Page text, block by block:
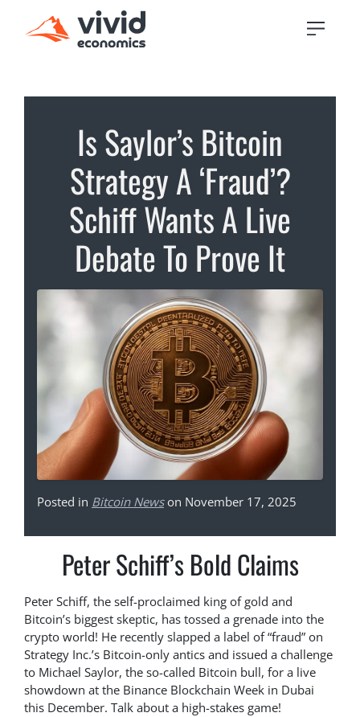
Is Saylor’s Bitcoin
Strategy A ‘Fraud’?
Schiff Wants A Live
Debate To Prove It
Posted in Bitcoin Newson November 17, 2025
Peter Schiff’s Bold Claims
Peter Schiff, the self-proclaimed king of gold and
Bitcoin’s biggest skeptic, has tossed a grenade into the
crypto world! He recently slapped a label of “fraud” on
Strategy Inc.’s Bitcoin-only antics and issued a challenge
to Michael Saylor, the so-called Bitcoin bull, for a live
showdown at the Binance Blockchain Week in Dubai
this December. Talk about a high-stakes game!